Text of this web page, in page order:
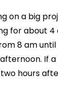
on a big
for about 4
8 am until
If
hours